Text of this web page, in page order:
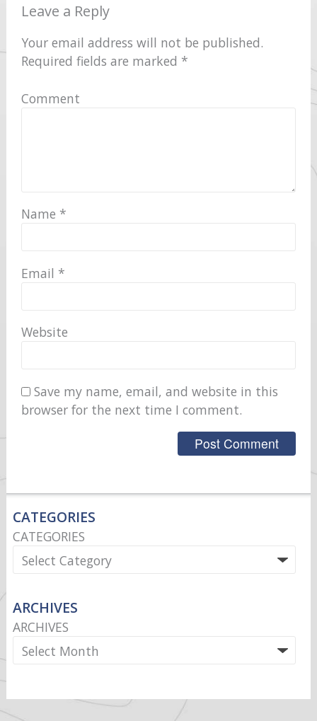
Leave a Reply
Your email address will not be published.
Required fields are marked *
Comment
Name *
Email *
Website
Save my name, email, and website in this
browser for the next time I comment.
CATEGORIES
CATEGORIES
ARCHIVES
ARCHIVES